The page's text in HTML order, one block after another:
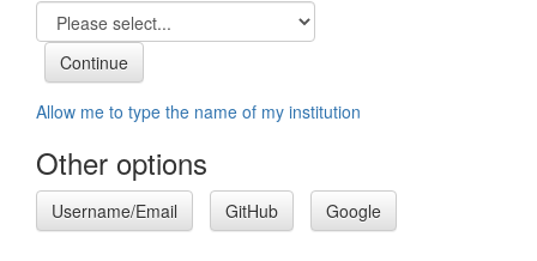
Allow me to type the name of my institution
Other options
Username/Email GitHub Google